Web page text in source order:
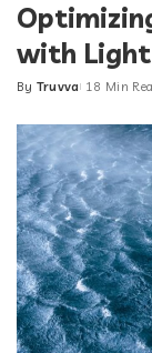
with Light
Posted
By Truvva 18 Min